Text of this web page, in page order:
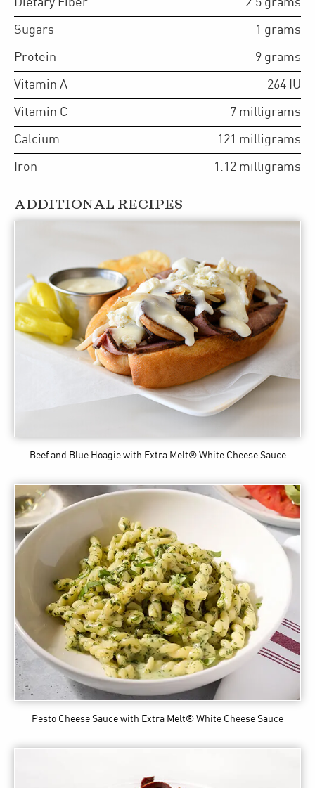
Sugars 1 grams
Protein 9 grams
Vitamin A 264 IU
Vitamin C 7 milligrams
Calcium 121 milligrams
Iron 1.12 milligrams
ADDITIONAL RECIPES
Beef and Blue Hoagie with Extra Melt® White Cheese Sauce
Pesto Cheese Sauce with Extra Melt® White Cheese Sauce